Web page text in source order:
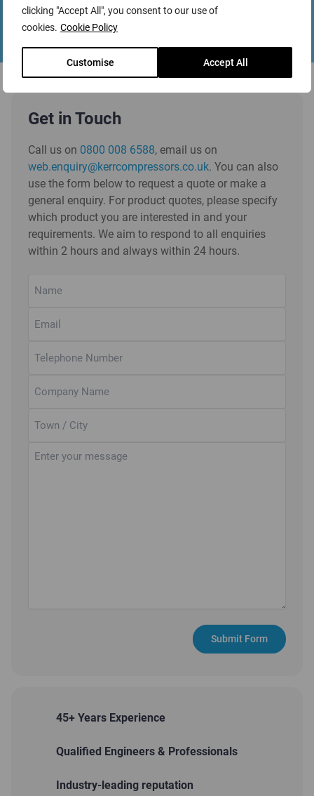
clicking "Accept All", you consent to our use of
cookies. Cookie Policy
Customise Accept All
Get in Touch
Call us on 0800 008 6588, email us on
web.enquiry@kerrcompressors.co.uk. You can also
use the form below to request a quote or make a
general enquiry. For product quotes, please specify
which product you are interested in and your
requirements. We aim to respond to all enquiries
within 2 hours and always within 24 hours.
Number
Name
City
Untitled
Submit Form
45+ Years Experience
Qualified Engineers & Professionals
Industry-leading reputation